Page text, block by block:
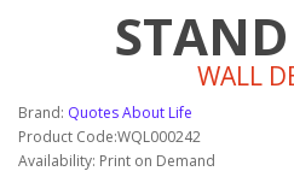
WALL
Brand: Quotes About Life
Product Code:WQL000242
Availability: Print on Demand